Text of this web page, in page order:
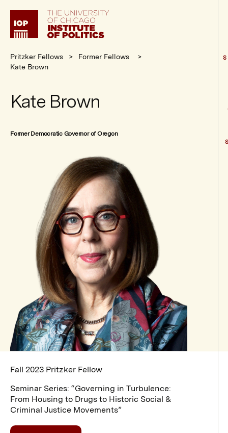
Institute
Politics
Pritzker Fellows
Former Fellows
Kate Brown
Kate Brown
Former Democratic Governor of Oregon
Fall 2023 Pritzker Fellow
Seminar Series: “Governing in Turbulence:
From Housing to Drugs to Historic Social &
Criminal Justice Movements”